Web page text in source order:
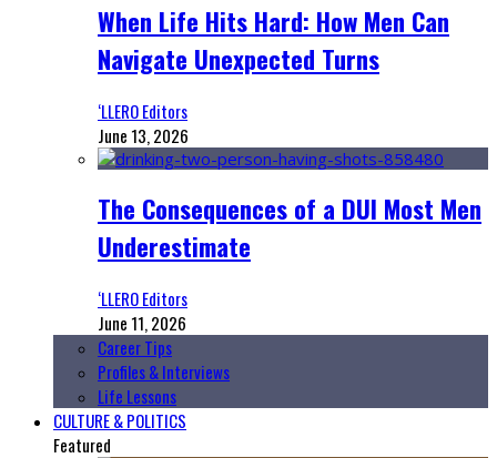
When Life Hits Hard: How Men Can
Navigate Unexpected Turns
‘LLERO Editors
June 13, 2026
The Consequences of a DUI Most Men
Underestimate
‘LLERO Editors
June 11, 2026
Career Tips
Profiles & Interviews
Life Lessons
CULTURE & POLITICS
Featured